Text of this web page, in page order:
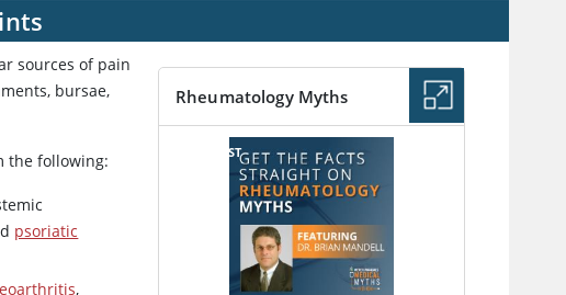
Rheumatology Myths
PODCAST
sources of pain
bursae,
the following:
psoriatic
,